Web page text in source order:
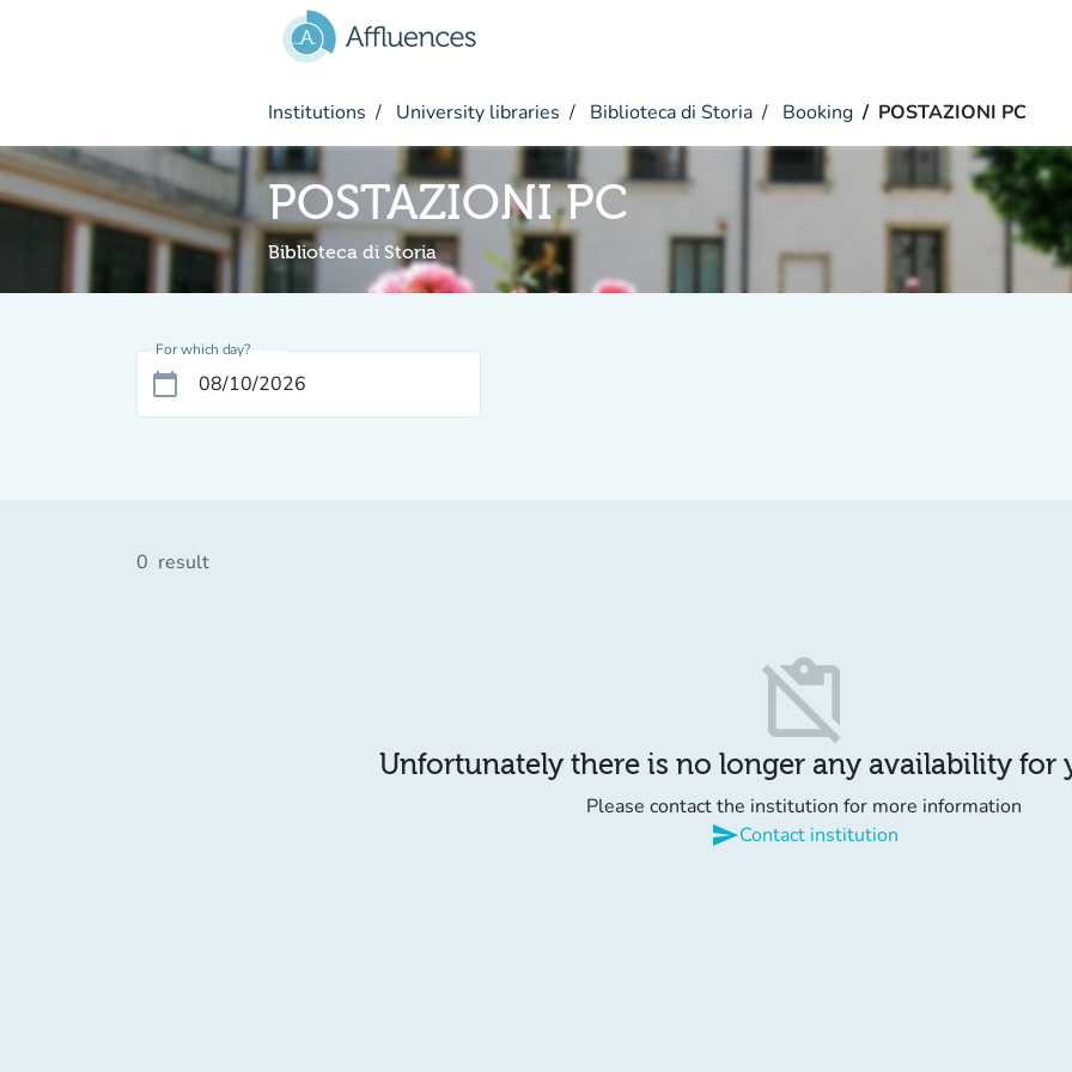
Institutions University libraries Biblioteca di Storia Booking POSTAZIONI PC
POSTAZIONI PC
Biblioteca di Storia
For which day?
calendar_today
0 result
content_paste_off
Unfortunately there is no longer any availability for
Please contact the institution for more information
sendContact institution